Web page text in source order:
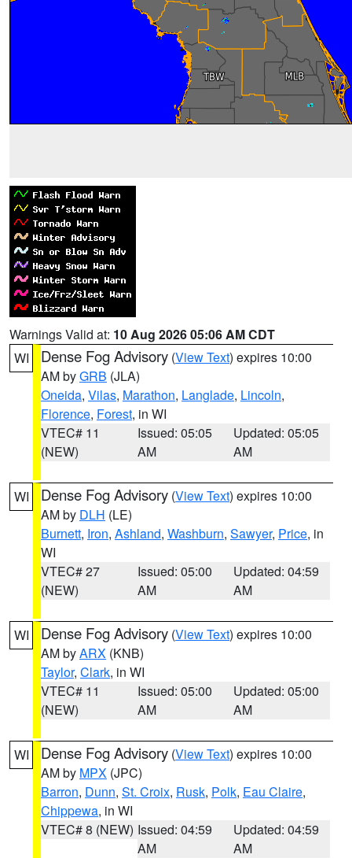
Warnings Valid at: 10 Aug 2026 05:06 AM CDT
WI
Dense Fog Advisory (View Text) expires 10:00
AM byGRB (JLA)
Oneida, Vilas, Marathon, Langlade, Lincoln,
Florence, Forest, in WI
VTEC# 11
(NEW)
Issued: 05:05
AM
Updated: 05:05
AM
WI Dense Fog Advisory (View Text) expires 10:00
AM by DLH (LE)
Burnett, Iron, Ashland, Washburn, Sawyer, Price, in
WI
VTEC# 27
(NEW)
Issued: 05:00
AM
Updated: 04:59
AM
WI Dense Fog Advisory (View Text) expires 10:00
AM byARX (KNB)
Taylor, Clark, in WI
VTEC# 11
(NEW)
Issued: 05:00
AM
Updated: 05:00
AM
WI Dense Fog Advisory (View Text) expires 10:00
AM by MPX (JPC)
Barron, Dunn, St. Croix, Rusk, Polk, Eau Claire,
Chippewa, in WI
VTEC# 8 (NEW) Issued: 04:59
AM
Updated: 04:59
AM